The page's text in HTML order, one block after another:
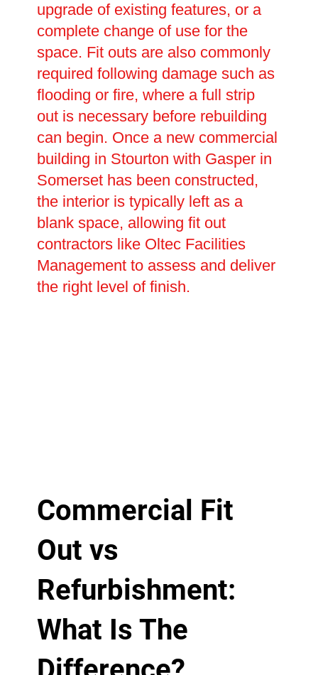
upgrade of existing features, or a
complete change of use for the
space. Fit outs are also commonly
required following damage such as
flooding or fire, where a full strip
out is necessary before rebuilding
can begin. Once a new commercial
building in Stourton with Gasper in
Somerset has been constructed,
the interior is typically left as a
blank space, allowing fit out
contractors like Oltec Facilities
Management to assess and deliver
the right level of finish.
Commercial Fit
Out vs
Refurbishment:
What Is The